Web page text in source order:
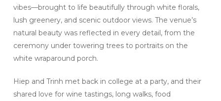
vibes—brought to life beautifully through white florals,
lush greenery, and scenic outdoor views. The venue’s
natural beauty was reflected in every detail, from the
ceremony under towering trees to portraits on the
white wraparound porch.
Hiep and Trinh met back in college at a party, and their
shared love for wine tastings, long walks, food